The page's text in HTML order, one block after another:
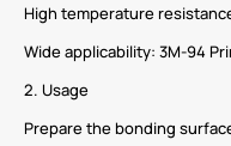
High temperature
Wide applicability: 3M-94
2. Usage
Prepare the bonding